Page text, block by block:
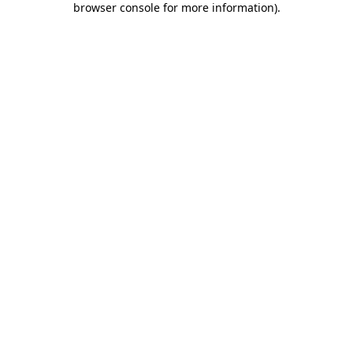
browser console for more information).